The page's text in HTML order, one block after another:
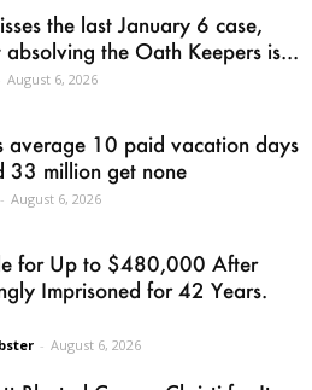
the last January 6 case,
the Oath Keepers is...
August 6, 2026
average 10 paid vacation days
33 million get none
- August 6, 2026
for Up to $480,000 After
Imprisoned for 42 Years.
- August 6, 2026